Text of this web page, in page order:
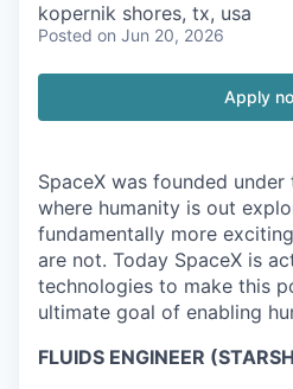
kopernik shores, tx, usa
Posted on Jun 20, 2026
Apply
SpaceX was founded
where humanity is out
fundamentally more
are not. Today SpaceX is
technologies to make this
ultimate goal of enabling
FLUIDS ENGINEER